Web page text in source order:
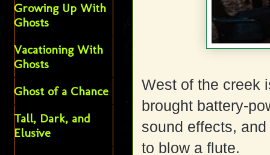
West of the creek
brought battery-
sound effects,
to blow a flute.
Growing Up With
Ghosts
Vacationing With
Ghosts
Ghost of a Chance
Tall, Dark, and
Elusive